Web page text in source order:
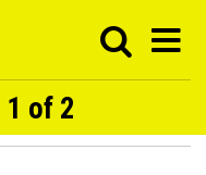
1 of 2